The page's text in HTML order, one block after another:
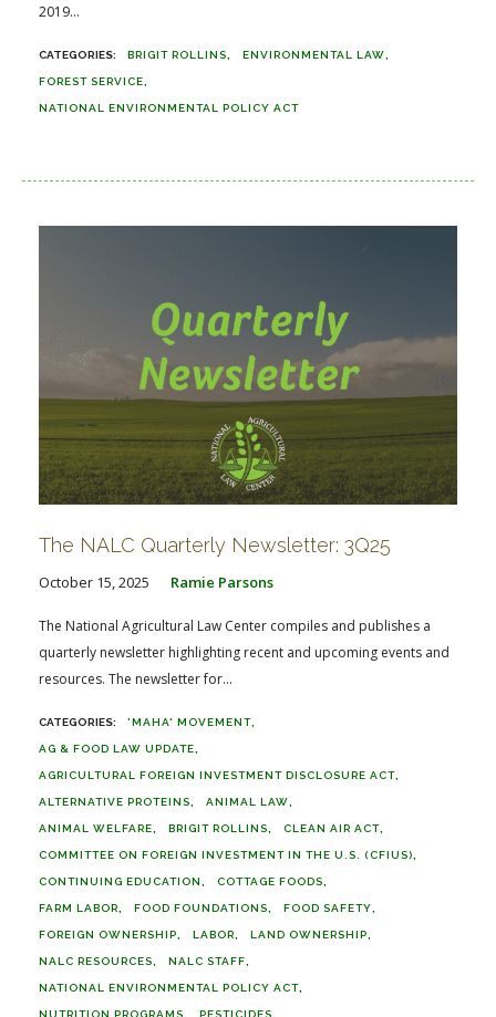
2019...
BRIGIT ROLLINS ENVIRONMENTAL LAW
FOREST SERVICE
NATIONAL ENVIRONMENTAL POLICY ACT
The NALC Quarterly Newsletter: 3Q25
October 15, 2025 Ramie Parsons
The National Agricultural Law Center compiles and publishes a
quarterly newsletter highlighting recent and upcoming events and
resources. The newsletter for...
'MAHA' MOVEMENT
AG & FOOD LAW UPDATE
AGRICULTURAL FOREIGN INVESTMENT DISCLOSURE ACT
ALTERNATIVE PROTEINS ANIMAL LAW
ANIMAL WELFARE BRIGIT ROLLINS CLEAN AIR ACT
COMMITTEE ON FOREIGN INVESTMENT IN THE U.S. (CFIUS)
CONTINUING EDUCATION COTTAGE FOODS
FARM LABOR FOOD FOUNDATIONS FOOD SAFETY
FOREIGN OWNERSHIP LABOR LAND OWNERSHIP
NALC RESOURCES NALC STAFF
NATIONAL ENVIRONMENTAL POLICY ACT
NUTRITION PROGRAMS PESTICIDES